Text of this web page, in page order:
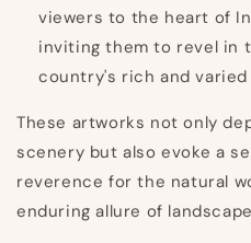
viewers to the heart of
inviting them to revel in
country's rich and
These artworks not only
scenery but also evoke a
reverence for the natural
enduring allure of